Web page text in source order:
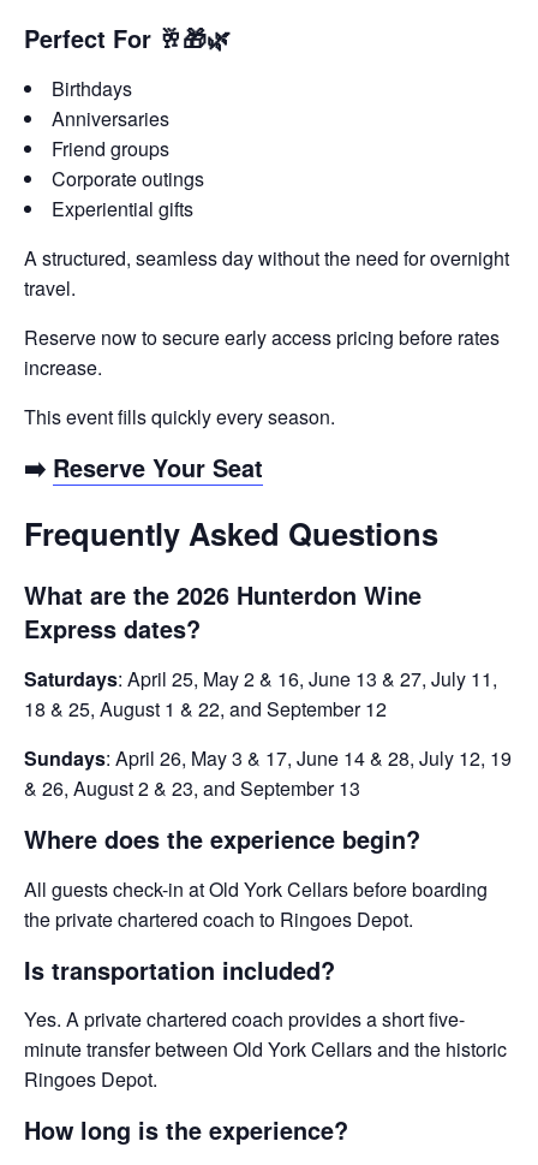
Perfect For 🥂🎁🌿
Birthdays
Anniversaries
Friend groups
Corporate outings
Experiential gifts
A structured, seamless day without the need for overnight
travel.
Reserve now to secure early access pricing before rates
increase.
This event fills quickly every season.
➡️ Reserve Your Seat
Frequently Asked Questions
What are the 2026 Hunterdon Wine
Express dates?
Saturdays: April 25, May 2 & 16, June 13 & 27, July 11,
18 & 25, August 1 & 22, and September 12
Sundays: April 26, May 3 & 17, June 14 & 28, July 12, 19
& 26, August 2 & 23, and September 13
Where does the experience begin?
All guests check-in at Old York Cellars before boarding
the private chartered coach to Ringoes Depot.
Is transportation included?
Yes. A private chartered coach provides a short five-
minute transfer between Old York Cellars and the historic
Ringoes Depot.
How long is the experience?